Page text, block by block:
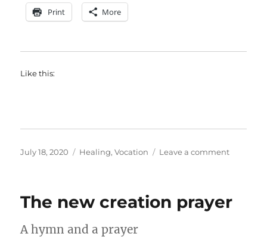
Print More
Like this:
Posted
July 18, 2020 Categories
Healing,Vocation Leave a commenton
The new creation prayer
A hymn and a prayer